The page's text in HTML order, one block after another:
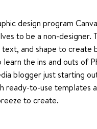
design program
to be a non-designer.
text, and shape to create
learn the ins and outs of
blogger just starting
ready-to-use templates
to create.